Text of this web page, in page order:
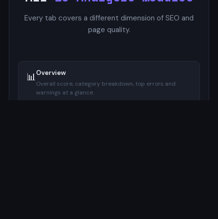
Every tab covers a different dimension of SEO and
page quality.
📊Overview
Overall score, category breakdown, top errors and
warnings at a glance.